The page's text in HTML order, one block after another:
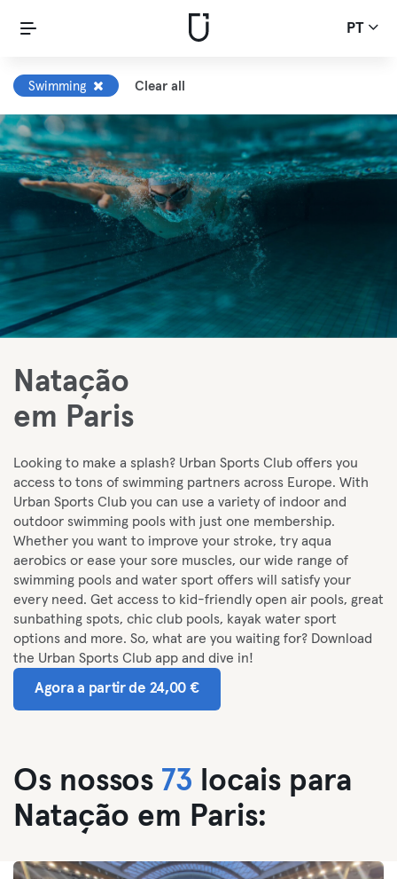
PT
Swimming Clear all
Natação
em Paris
Looking to make a splash? Urban Sports Club offers you
access to tons of swimming partners across Europe. With
Urban Sports Club you can use a variety of indoor and
outdoor swimming pools with just one membership.
Whether you want to improve your stroke, try aqua
aerobics or ease your sore muscles, our wide range of
swimming pools and water sport offers will satisfy your
every need. Get access to kid-friendly open air pools, great
sunbathing spots, chic club pools, kayak water sport
options and more. So, what are you waiting for? Download
the Urban Sports Club app and dive in!
Agora a partir de 24,00 €
Os nossos 73 locais para
Natação em Paris: